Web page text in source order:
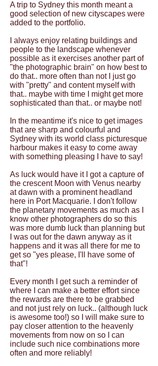
A trip to Sydney this month meant a
good selection of new cityscapes were
added to the portfolio.
I always enjoy relating buildings and
people to the landscape whenever
possible as it exercises another part of
"the photographic brain" on how best to
do that.. more often than not I just go
with "pretty" and content myself with
that.. maybe with time I might get more
sophisticated than that.. or maybe not!
In the meantime it's nice to get images
that are sharp and colourful and
Sydney with its world class picturesque
harbour makes it easy to come away
with something pleasing I have to say!
As luck would have it I got a capture of
the crescent Moon with Venus nearby
at dawn with a prominent headland
here in Port Macquarie. I don't follow
the planetary movements as much as I
know other photographers do so this
was more dumb luck than planning but
I was out for the dawn anyway as it
happens and it was all there for me to
get so "yes please, I'll have some of
that"!
Every month I get such a reminder of
where I can make a better effort since
the rewards are there to be grabbed
and not just rely on luck.. (although luck
is awesome too!) so I will make sure to
pay closer attention to the heavenly
movements from now on so I can
include such nice combinations more
often and more reliably!